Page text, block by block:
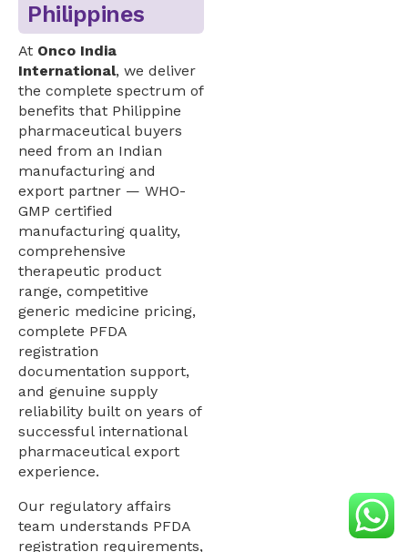
Philippines
At Onco India
International, we deliver
the complete spectrum of
benefits that Philippine
pharmaceutical buyers
need from an Indian
manufacturing and
export partner — WHO-
GMP certified
manufacturing quality,
comprehensive
therapeutic product
range, competitive
generic medicine pricing,
complete PFDA
registration
documentation support,
and genuine supply
reliability built on years of
successful international
pharmaceutical export
experience.
Our regulatory affairs
team understands PFDA
registration requirements,